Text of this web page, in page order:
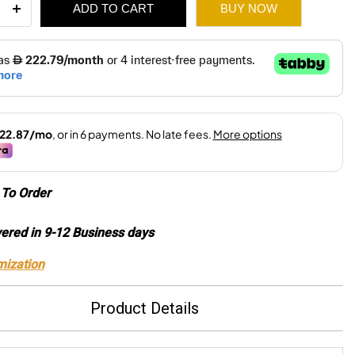
ADD TO CART BUY NOW
Order
in 9-12 Business days
Product Details